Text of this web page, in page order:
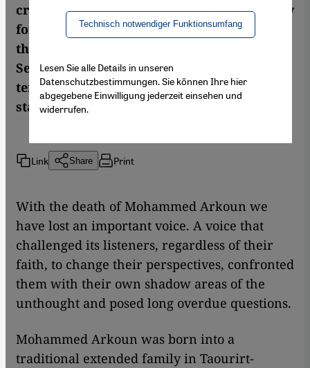
crossed cultural borders and paved the way
for new readings of Islam, died in Paris at
the age of 82 on the evening of 14
September 2010. A key figure of con-
temporary Islamic thought has left the
stage. An obituary by Ursula Günther
Link Share Print
With the death of Mohammed Arkoun we
have lost an important voice. A voice that
challenged its listeners, regardless of their
faith, to change their perspectives, confronted
them with their own shadow areas of the
unthought and posed long overdue questions.
Mohammed Arkoun was born into a
traditional extended family in Taourirt-
Technisch notwendiger Funktionsumfang
Lesen Sie alle Details in unseren
Datenschutzbestimmungen. Sie können Ihre hier
abgegebene Einwilligung jederzeit einsehen und
widerrufen.